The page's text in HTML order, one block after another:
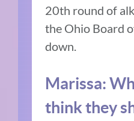
20th round of
the Ohio Board
down.
Marissa:
think they